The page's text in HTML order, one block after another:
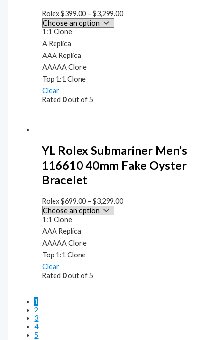
Rolex$399.00 –$3,299.00
1:1 Clone
A Replica
AAA Replica
AAAAA Clone
Top 1:1 Clone
Clear
Rated 0out of 5
YL Rolex Submariner Men’s
116610 40mm Fake Oyster
Bracelet
Rolex$699.00 –$3,299.00
1:1 Clone
AAA Replica
AAAAA Clone
Top 1:1 Clone
Clear
Rated 0out of 5
1
2
3
4
5